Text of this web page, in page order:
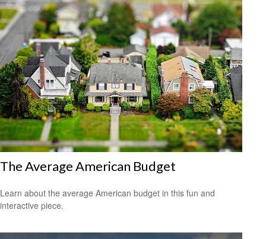
The Average American Budget
Learn about the average American budget in this fun and
interactive piece.